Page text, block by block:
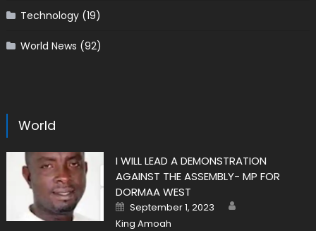
Technology(19)
World News (92)
World
I WILL LEAD A DEMONSTRATION
AGAINST THE ASSEMBLY- MP FOR
DORMAA WEST
Posted
on
September 1, 2023
King Amoah